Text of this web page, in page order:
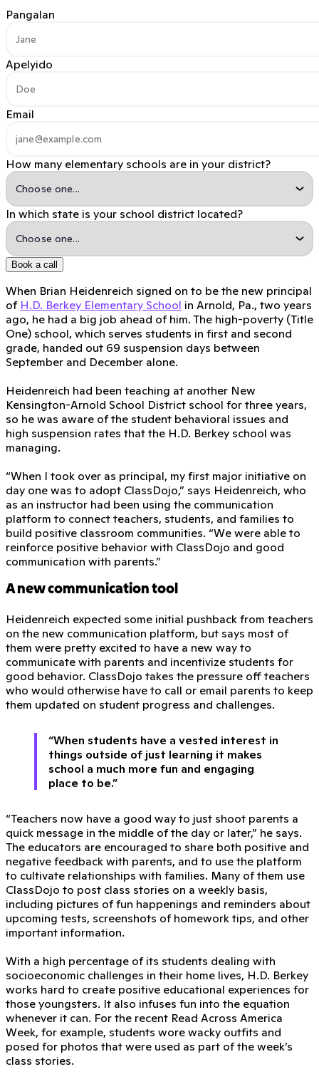
Pangalan
Apelyido
Email
How many elementary schools are in your district?
In which state is your school district located?
Book a call
When Brian Heidenreich signed on to be the new principal
of H.D. Berkey Elementary School in Arnold, Pa., two years
ago, he had a big job ahead of him. The high-poverty (Title
One) school, which serves students in first and second
grade, handed out 69 suspension days between
September and December alone.
Heidenreich had been teaching at another New
Kensington-Arnold School District school for three years,
so he was aware of the student behavioral issues and
high suspension rates that the H.D. Berkey school was
managing.
“When I took over as principal, my first major initiative on
day one was to adopt ClassDojo,” says Heidenreich, who
as an instructor had been using the communication
platform to connect teachers, students, and families to
build positive classroom communities. “We were able to
reinforce positive behavior with ClassDojo and good
communication with parents.”
A new communication tool
Heidenreich expected some initial pushback from teachers
on the new communication platform, but says most of
them were pretty excited to have a new way to
communicate with parents and incentivize students for
good behavior. ClassDojo takes the pressure off teachers
who would otherwise have to call or email parents to keep
them updated on student progress and challenges.
“When students have a vested interest in
things outside of just learning it makes
school a much more fun and engaging
place to be.”
“Teachers now have a good way to just shoot parents a
quick message in the middle of the day or later,” he says.
The educators are encouraged to share both positive and
negative feedback with parents, and to use the platform
to cultivate relationships with families. Many of them use
ClassDojo to post class stories on a weekly basis,
including pictures of fun happenings and reminders about
upcoming tests, screenshots of homework tips, and other
important information.
With a high percentage of its students dealing with
socioeconomic challenges in their home lives, H.D. Berkey
works hard to create positive educational experiences for
those youngsters. It also infuses fun into the equation
whenever it can. For the recent Read Across America
Week, for example, students wore wacky outfits and
posed for photos that were used as part of the week’s
class stories.